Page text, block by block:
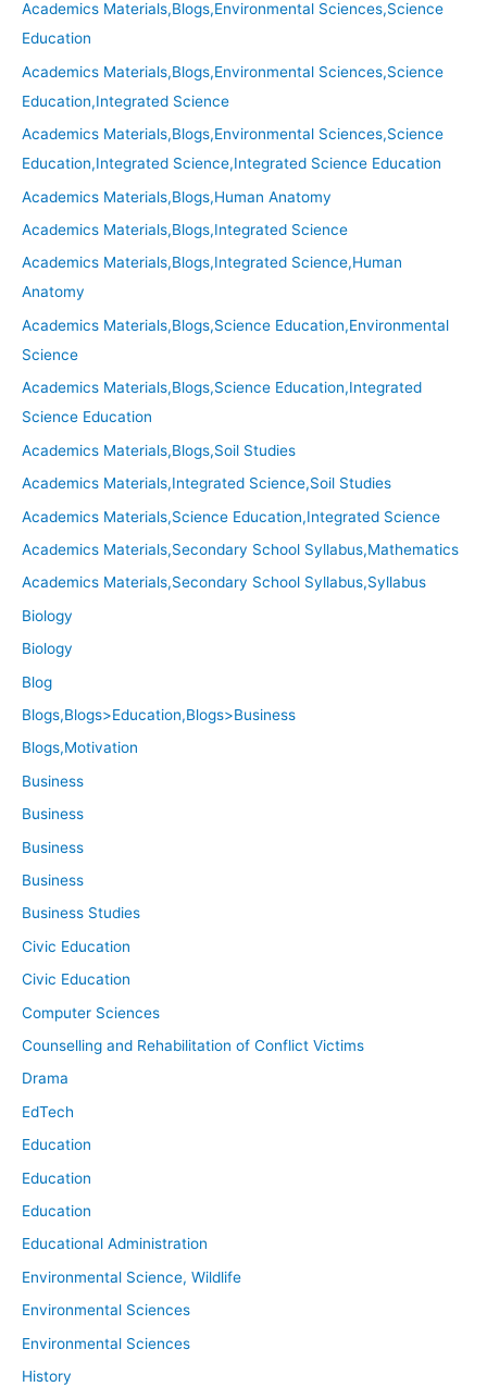
Academics Materials,Blogs,Environmental Sciences,Science
Education
Academics Materials,Blogs,Environmental Sciences,Science
Education,Integrated Science
Academics Materials,Blogs,Environmental Sciences,Science
Education,Integrated Science,Integrated Science Education
Academics Materials,Blogs,Human Anatomy
Academics Materials,Blogs,Integrated Science
Academics Materials,Blogs,Integrated Science,Human
Anatomy
Academics Materials,Blogs,Science Education,Environmental
Science
Academics Materials,Blogs,Science Education,Integrated
Science Education
Academics Materials,Blogs,Soil Studies
Academics Materials,Integrated Science,Soil Studies
Academics Materials,Science Education,Integrated Science
Academics Materials,Secondary School Syllabus,Mathematics
Academics Materials,Secondary School Syllabus,Syllabus
Biology
Biology
Blog
Blogs,Blogs>Education,Blogs>Business
Blogs,Motivation
Business
Business
Business
Business
Business Studies
Civic Education
Civic Education
Computer Sciences
Counselling and Rehabilitation of Conflict Victims
Drama
EdTech
Education
Education
Education
Educational Administration
Environmental Science, Wildlife
Environmental Sciences
Environmental Sciences
History